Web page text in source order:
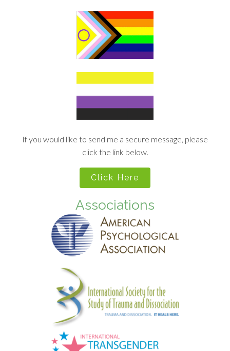
If you would like to send me a secure message, please
click the link below.
Click Here
Associations